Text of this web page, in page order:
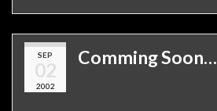
SEP
02
2002
Comming Soon…